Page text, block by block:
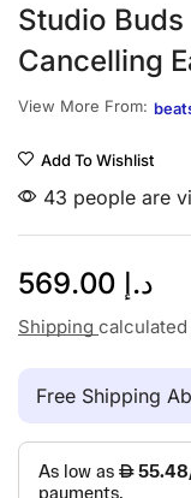
Studio
Cancelling
View More From:
Add To Wishlist
43 people are
د.إ
Shipping
Free Shipping